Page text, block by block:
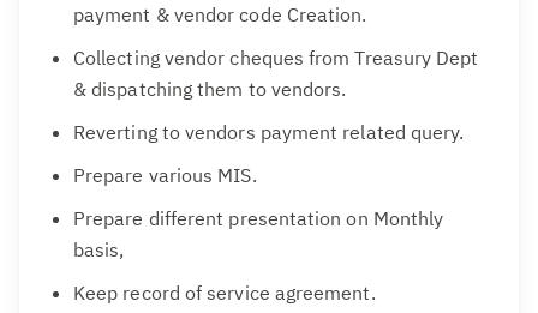
payment & vendor code Creation.
Collecting vendor cheques from Treasury Dept
& dispatching them to vendors.
Reverting to vendors payment related query.
Prepare various MIS.
Prepare different presentation on Monthly
basis,
Keep record of service agreement.